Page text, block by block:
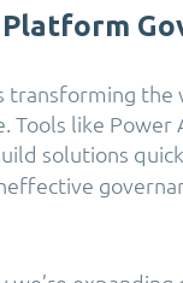
transforming
Tools like
solutions